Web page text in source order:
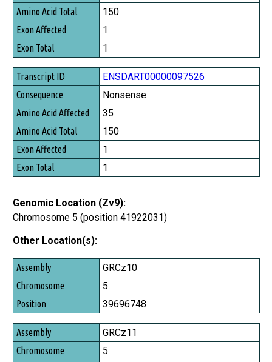
Amino Acid Total
Exon Affected
Exon Total
150
1
1
ENSDART00000097526
Nonsense
35
150
1
1
Genomic Location (Zv9):
Chromosome 5 (position 41922031)
Other Location(s):
Assembly
Chromosome
Position
GRCz10
5
39696748
GRCz11
5